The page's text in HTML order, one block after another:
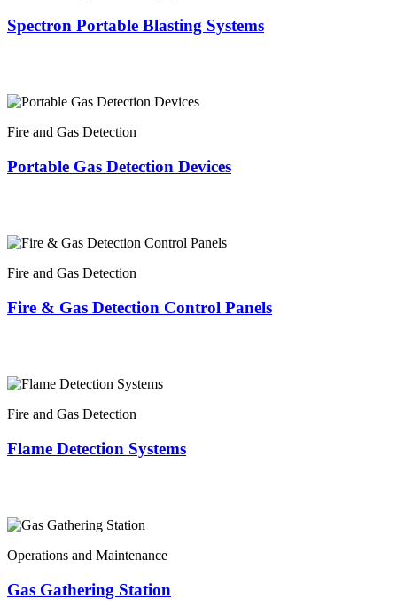
Spectron Portable Blasting Systems
Fire and Gas Detection
Portable Gas Detection Devices
Fire and Gas Detection
Fire & Gas Detection Control Panels
Fire and Gas Detection
Flame Detection Systems
Operations and Maintenance
Gas Gathering Station